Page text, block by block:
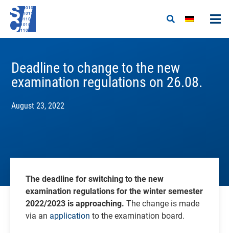
Deadline to change to the new
examination regulations on 26.08.
August 23, 2022
The deadline for switching to the new
examination regulations for the winter semester
2022/2023 is approaching. The change is made
via an application to the examination board.